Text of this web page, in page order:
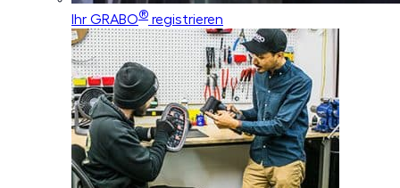
Ihr GRABO® registrieren